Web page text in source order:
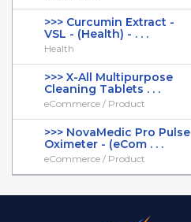
>>> Curcumin Extract -
VSL - (Health) - . . .
Health
>>> X-All Multipurpose
Cleaning Tablets . . .
eCommerce / Product
>>> NovaMedic Pro Pulse
Oximeter - (eCom . . .
eCommerce / Product